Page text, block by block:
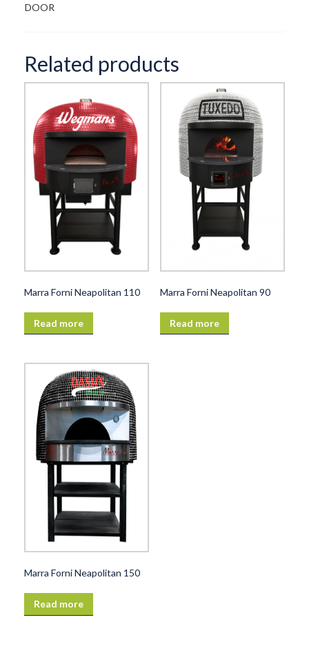
DOOR
Related products
Marra Forni Neapolitan 110
Read more
Marra Forni Neapolitan 90
Read more
Marra Forni Neapolitan 150
Read more